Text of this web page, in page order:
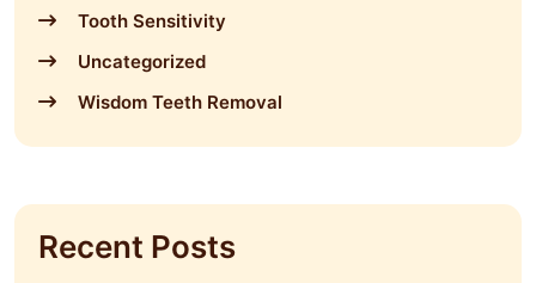
Tooth Sensitivity
Uncategorized
Wisdom Teeth Removal
Recent Posts